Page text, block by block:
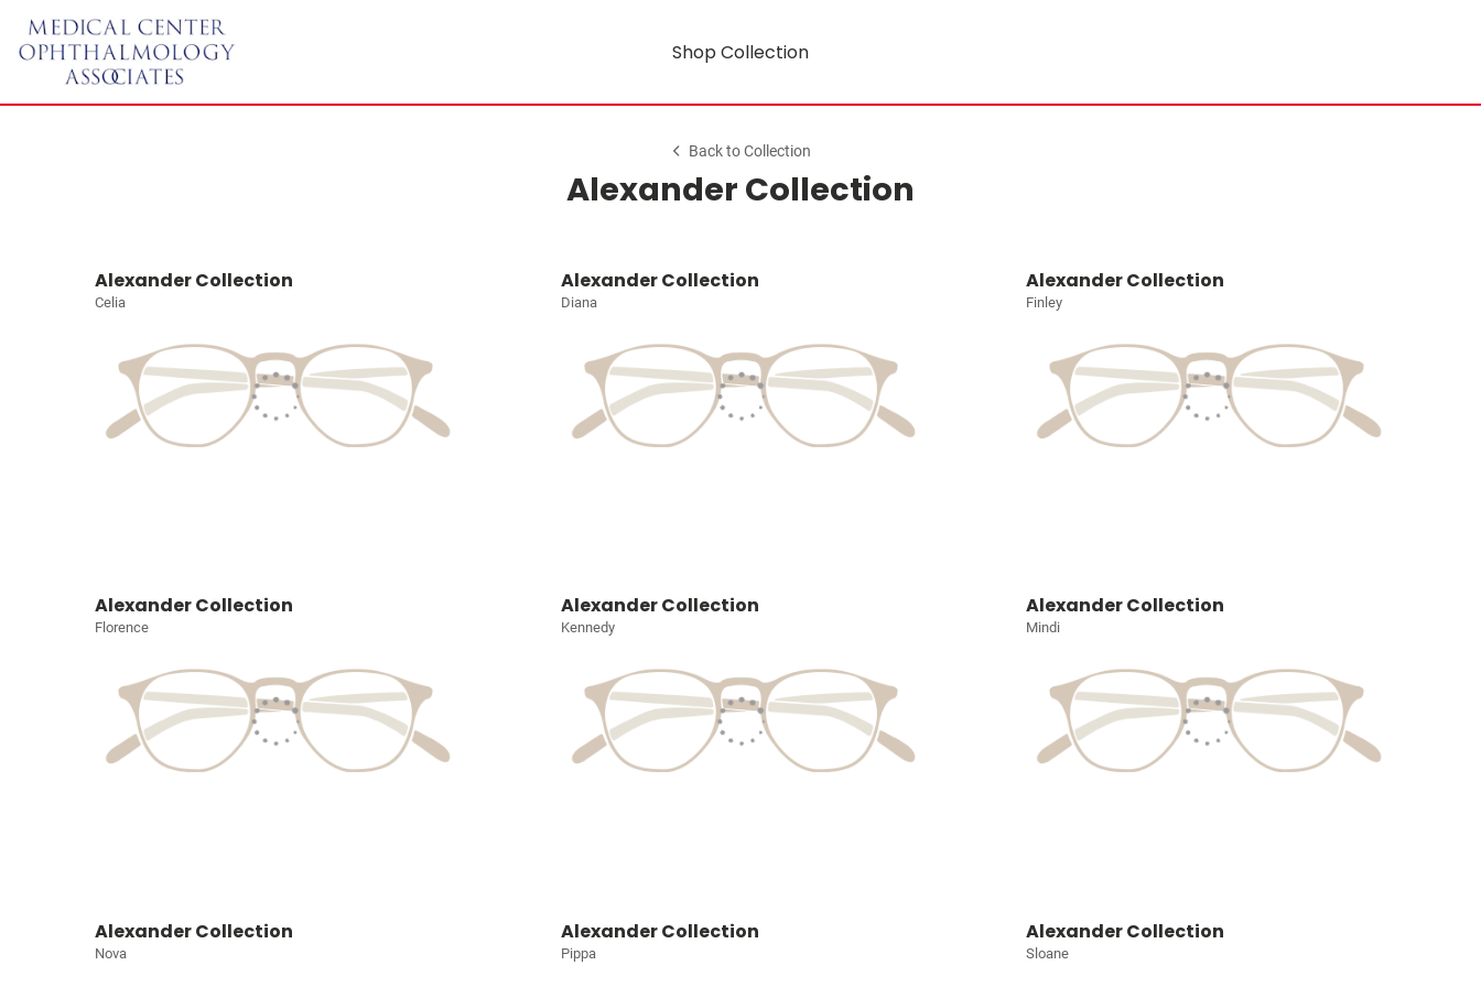
Shop Collection
Back to Collection
Alexander Collection
Alexander Collection
Celia
Alexander Collection
Diana
Alexander Collection
Finley
Alexander Collection
Florence
Alexander Collection
Kennedy
Alexander Collection
Mindi
Alexander Collection
Nova
Alexander Collection
Pippa
Alexander Collection
Sloane